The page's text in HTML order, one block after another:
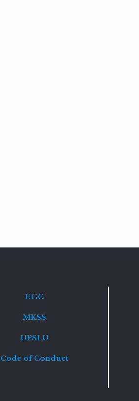
UGC
MKSS
UPSLU
Code of Conduct